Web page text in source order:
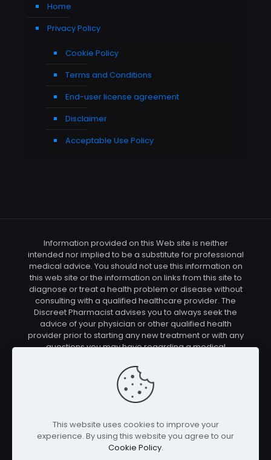
Home
Privacy Policy
Cookie Policy
Terms and Conditions
End-user license agreement
Disclaimer
Acceptable Use Policy
Information provided on this Web site is neither
intended nor implied to be a substitute for professional
medical advice. You should not use this information on
this web site or the information on links from this site to
diagnose or treat a health problem or disease without
consulting with a qualified healthcare provider. The
Discreet Pharmacist advises you to always seek the
advice of your physician or other qualified health
provider prior to starting any new treatment or with any
questions you may have regarding a medical
care provider before using any of the means or
methods presented on this site. If you undertake any
treatment methods displayed on this site without such
supervision, you are solely and entirely responsible for
connected with this site cannot be held responsible for
your actions nor any conditions resulting thereof.
Affiliate disclosure: In full transparency – some of the
This website uses cookies to improve your
experience. By using this website you agree to our
Cookie Policy.